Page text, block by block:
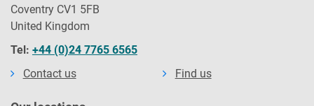
Coventry CV1 5FB
United Kingdom
Tel: +44 (0)24 7765 6565
Contact us
Find us